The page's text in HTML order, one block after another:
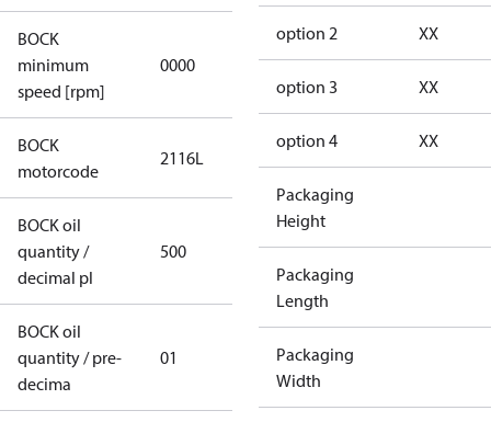
BOCK
minimum
speed [rpm]
0000 0000
BOCK
motorcode
2116L
BOCK oil
quantity /
decimal pl
500 500
BOCK oil
quantity / pre-
decima
01
option 2 XX
option 3 XX
option 4 XX
Packaging
Height
Packaging
Length
Packaging
Width